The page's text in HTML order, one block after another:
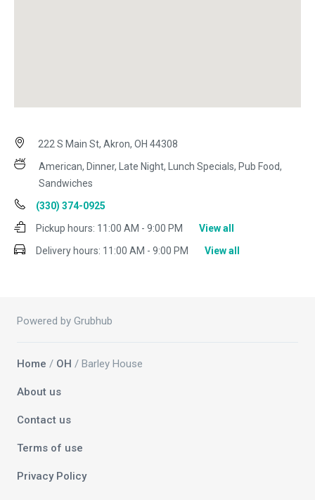
222 S Main St, Akron, OH 44308
American, Dinner, Late Night, Lunch Specials, Pub Food,
Sandwiches
(330) 374-0925
Pickup hours: 11:00 AM - 9:00 PM
View all
Delivery hours: 11:00 AM - 9:00 PM View all
Powered by Grubhub
Home / OH / Barley House
About us
Contact us
Terms of use
Privacy Policy